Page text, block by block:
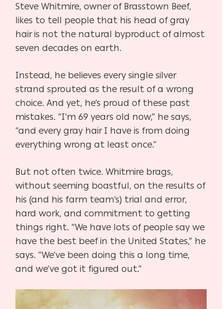
Steve Whitmire, owner of Brasstown Beef,
likes to tell people that his head of gray
hair is not the natural byproduct of almost
seven decades on earth.
Instead, he believes every single silver
strand sprouted as the result of a wrong
choice. And yet, he’s proud of these past
mistakes. “I’m 69 years old now,” he says,
“and every gray hair I have is from doing
everything wrong at least once.”
But not often twice. Whitmire brags,
without seeming boastful, on the results of
his (and his farm team’s) trial and error,
hard work, and commitment to getting
things right. “We have lots of people say we
have the best beef in the United States,” he
says. “We’ve been doing this a long time,
and we’ve got it figured out.”